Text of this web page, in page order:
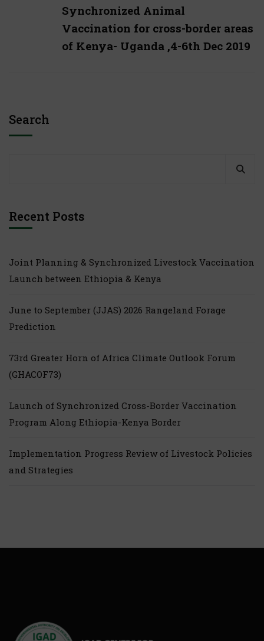
Synchronized Animal
Vaccination for cross-border areas
of Kenya- Uganda ,4-6th Dec 2019
Search
Recent Posts
Joint Planning & Synchronized Livestock Vaccination
Launch between Ethiopia & Kenya
June to September (JJAS) 2026 Rangeland Forage
Prediction
73rd Greater Horn of Africa Climate Outlook Forum
(GHACOF73)
Launch of Synchronized Cross-Border Vaccination
Program Along Ethiopia-Kenya Border
Implementation Progress Review of Livestock Policies
and Strategies